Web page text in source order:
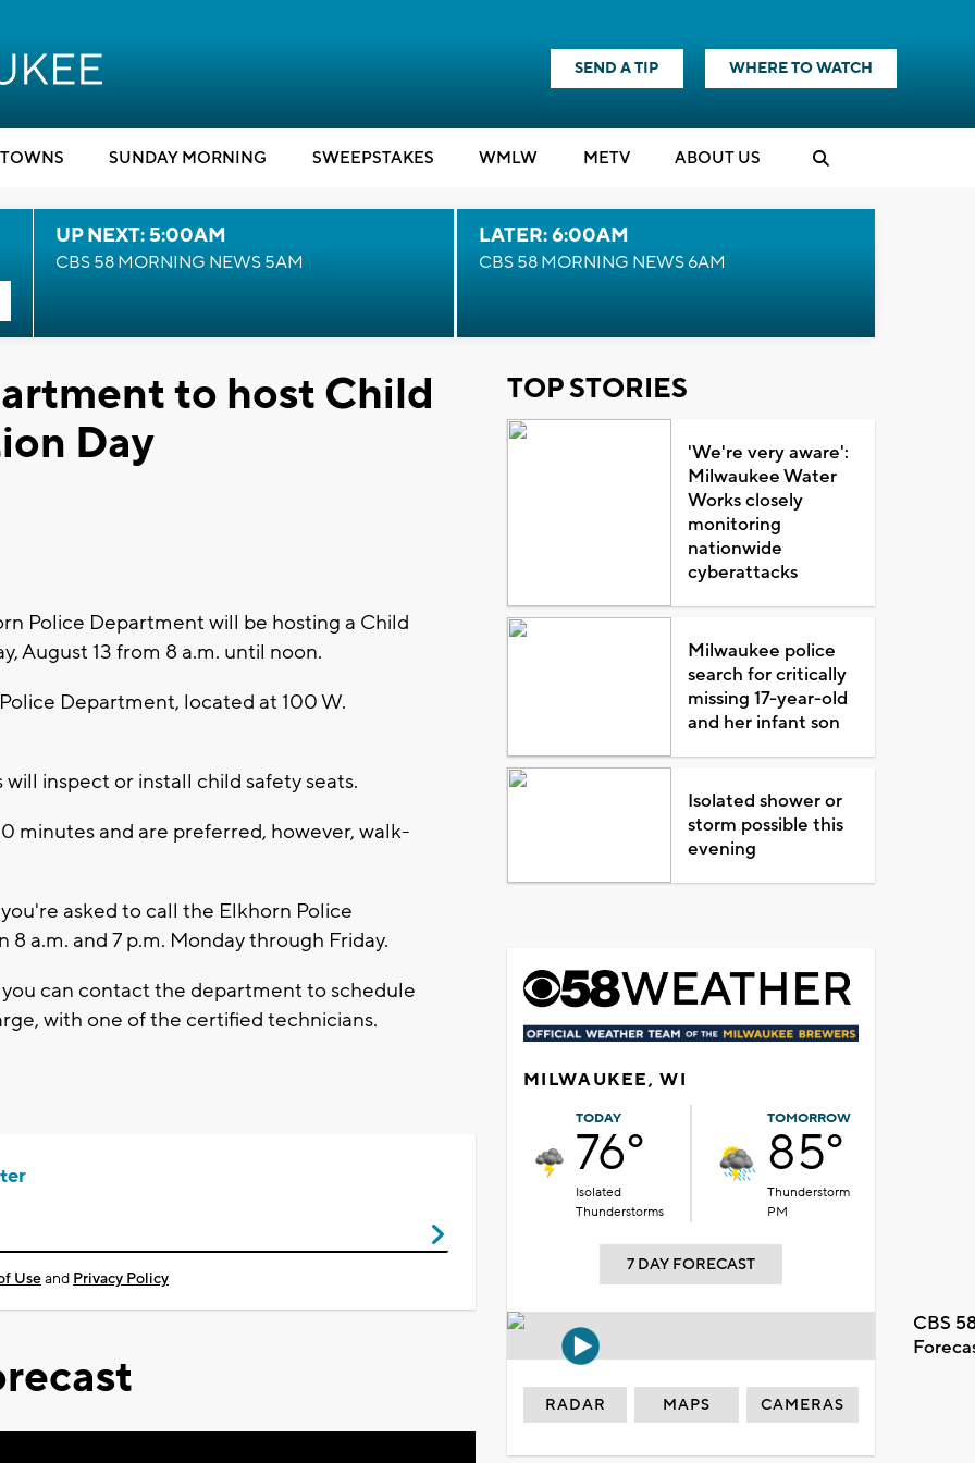
SEND A TIP WHERE TO WATCH
SUNDAY MORNING SWEEPSTAKES WMLW METV ABOUT US
UP NEXT: 5:00AM
CBS 58 MORNING NEWS 5AM
LATER: 6:00AM
CBS 58 MORNING NEWS 6AM
to host Child
Day
Police Department will be hosting a Child
August 13 from 8 a.m. until noon.
Department, located at 100 W.
inspect or install child safety seats.
minutes and are preferred, however, walk-
asked to call the Elkhorn Police
a.m. and 7 p.m. Monday through Friday.
can contact the department to schedule
with one of the certified technicians.
Useand Privacy Policy
TOP STORIES
'We're very aware':
Milwaukee Water
Works closely
monitoring
nationwide
cyberattacks
Milwaukee police
search for critically
missing 17-year-old
and her infant son
Isolated shower or
storm possible this
evening
MILWAUKEE, WI
TODAY
76°
Isolated
Thunderstorms
TOMORROW
85°
Thunderstorm
PM
7 DAY FORECAST
CBS
RADAR MAPS CAMERAS